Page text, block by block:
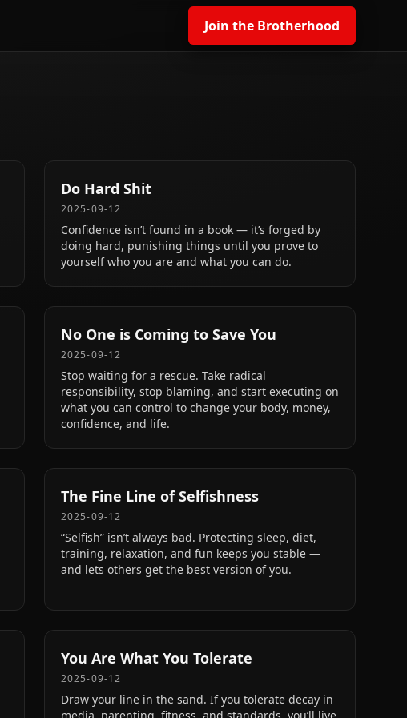
Join the Brotherhood
Do Hard Shit
2025-09-12
Confidence isn’t found in a book — it’s forged by
doing hard, punishing things until you prove to
yourself who you are and what you can do.
No One is Coming to Save You
2025-09-12
Stop waiting for a rescue. Take radical
responsibility, stop blaming, and start executing on
what you can control to change your body, money,
confidence, and life.
The Fine Line of Selfishness
2025-09-12
“Selfish” isn’t always bad. Protecting sleep, diet,
training, relaxation, and fun keeps you stable —
and lets others get the best version of you.
You Are What You Tolerate
2025-09-12
Draw your line in the sand. If you tolerate decay in